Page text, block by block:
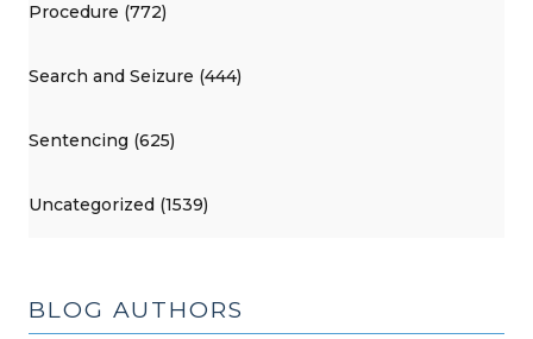
Procedure (772)
Search and Seizure (444)
Sentencing (625)
Uncategorized (1539)
BLOG AUTHORS